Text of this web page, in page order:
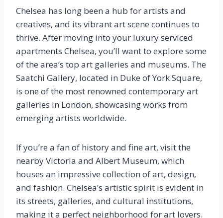
Chelsea has long been a hub for artists and
creatives, and its vibrant art scene continues to
thrive. After moving into your luxury serviced
apartments Chelsea, you’ll want to explore some
of the area’s top art galleries and museums. The
Saatchi Gallery, located in Duke of York Square,
is one of the most renowned contemporary art
galleries in London, showcasing works from
emerging artists worldwide.
If you’re a fan of history and fine art, visit the
nearby Victoria and Albert Museum, which
houses an impressive collection of art, design,
and fashion. Chelsea’s artistic spirit is evident in
its streets, galleries, and cultural institutions,
making it a perfect neighborhood for art lovers.